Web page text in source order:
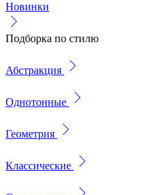
Новинки
Подборка по стилю
Абстракция
Однотонные
Геометрия
Классические